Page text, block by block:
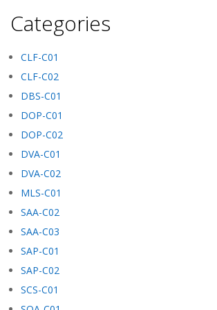
Categories
CLF-C01
CLF-C02
DBS-C01
DOP-C01
DOP-C02
DVA-C01
DVA-C02
MLS-C01
SAA-C02
SAA-C03
SAP-C01
SAP-C02
SCS-C01